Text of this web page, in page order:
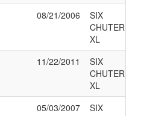
08/21/2006
SIX
CHUTER SR7
XL
11/22/2011
SIX
CHUTER SR7
XL
05/03/2007
SIX